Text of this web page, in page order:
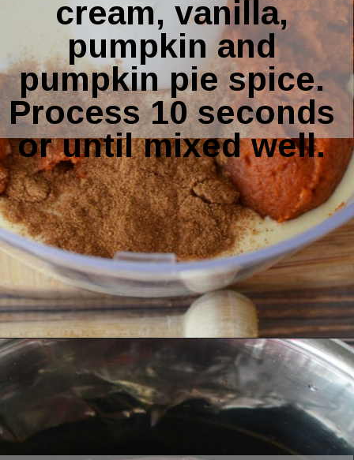
cream, vanilla,
pumpkin and
pumpkin pie spice.
Process 10 seconds
or until mixed well.
Opening https://amomsimpression.com/instant-pot-pumpkin-cheesecake/